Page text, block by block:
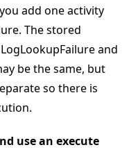
add one activity
The stored
and
be the same, but
so there is
use an execute